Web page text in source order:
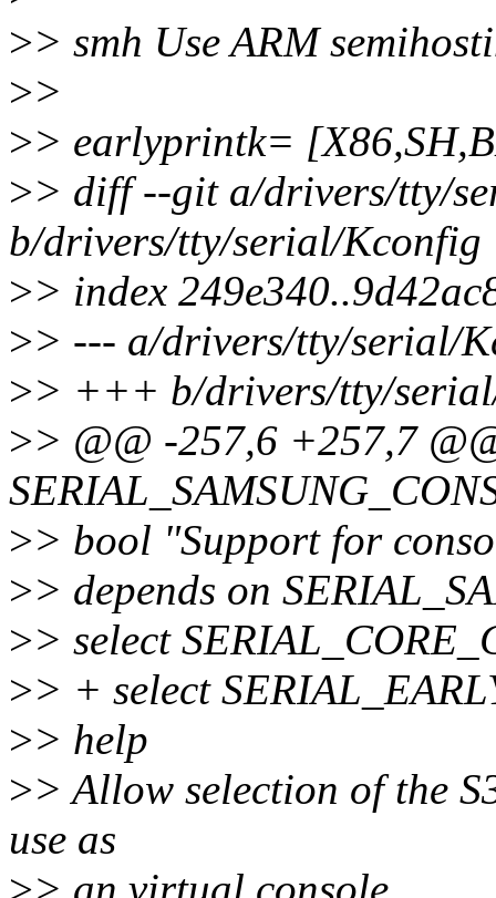
>> smh Use ARM
>>
>> earlyprintk=
>> diff --git a/drivers/tty/
b/drivers/tty/serial/Kconfig
>> index
>> --- a/drivers/tty/serial/
>> +++ b/drivers/tty/
>> @@ -257,6 +257,7
>> bool "Support for
>> depends on
>> select
>> + select
>> help
>> Allow selection of the
use as